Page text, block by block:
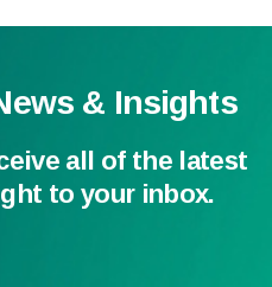
& Insights
all of the latest
to your inbox.